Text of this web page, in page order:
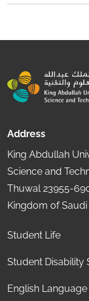
Address
King Abdullah
Science and
Thuwal 23955-
Kingdom of Saudi
Student Life
Student Disability
English